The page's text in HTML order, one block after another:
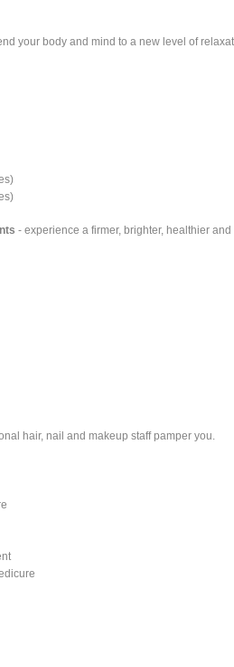
your body and mind to a new level of
- experience a firmer, brighter, healthier
hair, nail and makeup staff pamper you.